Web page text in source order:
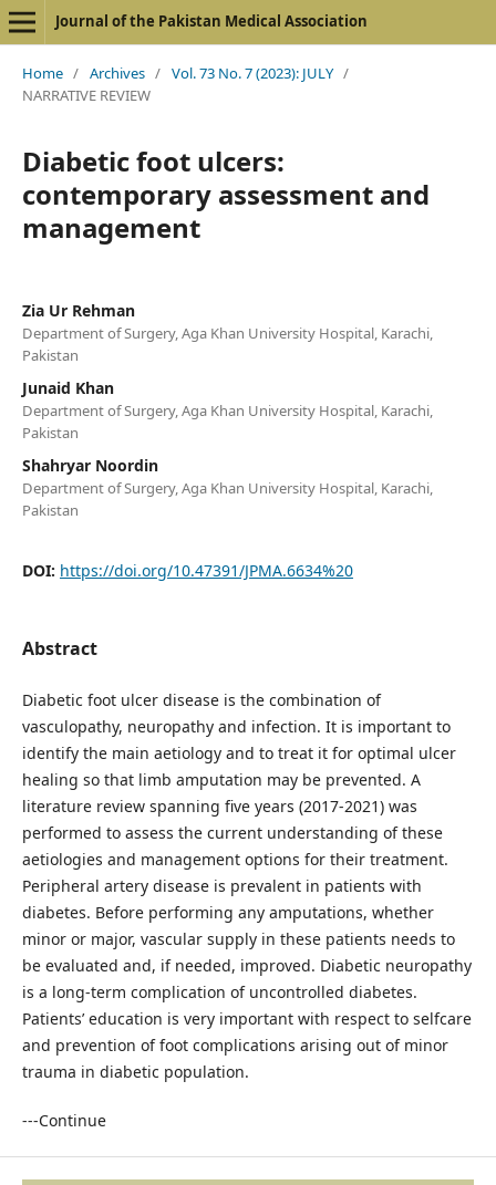
Journal of the Pakistan Medical Association
Home / Archives / Vol. 73 No. 7 (2023): JULY /
NARRATIVE REVIEW
Diabetic foot ulcers:
contemporary assessment and
management
Zia Ur Rehman
Department of Surgery, Aga Khan University Hospital, Karachi,
Pakistan
Junaid Khan
Department of Surgery, Aga Khan University Hospital, Karachi,
Pakistan
Shahryar Noordin
Department of Surgery, Aga Khan University Hospital, Karachi,
Pakistan
DOI: https://doi.org/10.47391/JPMA.6634%20
Abstract
Diabetic foot ulcer disease is the combination of
vasculopathy, neuropathy and infection. It is important to
identify the main aetiology and to treat it for optimal ulcer
healing so that limb amputation may be prevented. A
literature review spanning five years (2017-2021) was
performed to assess the current understanding of these
aetiologies and management options for their treatment.
Peripheral artery disease is prevalent in patients with
diabetes. Before performing any amputations, whether
minor or major, vascular supply in these patients needs to
be evaluated and, if needed, improved. Diabetic neuropathy
is a long-term complication of uncontrolled diabetes.
Patients’ education is very important with respect to selfcare
and prevention of foot complications arising out of minor
trauma in diabetic population.
---Continue